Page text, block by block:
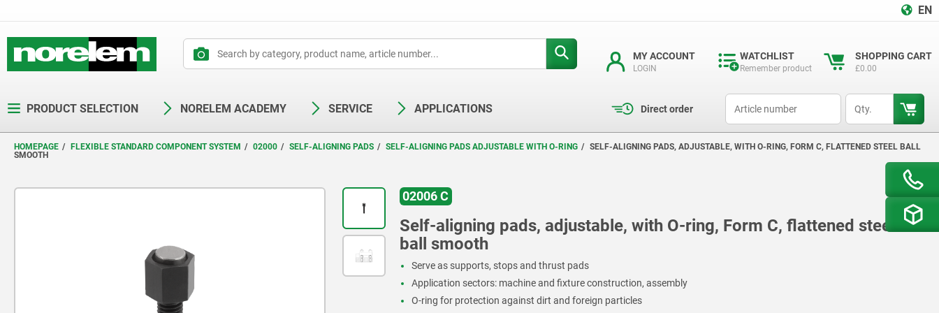
EN
MY ACCOUNT
LOGIN
WATCHLIST
Remember product
SHOPPING CART
£0.00
PRODUCT SELECTION NORELEM ACADEMY SERVICE APPLICATIONS Direct order
HOMEPAGE FLEXIBLE STANDARD COMPONENT SYSTEM 02000 SELF-ALIGNING PADS SELF-ALIGNING PADS ADJUSTABLE WITH O-RING
SELF-ALIGNING PADS, ADJUSTABLE, WITH O-RING, FORM C, FLATTENED STEEL BALL
SMOOTH
02006 C
Self-aligning pads, adjustable, with O-ring, Form C, flattened steel
ball smooth
Serve as supports, stops and thrust pads
Application sectors: machine and fixture construction, assembly
O-ring for protection against dirt and foreign particles